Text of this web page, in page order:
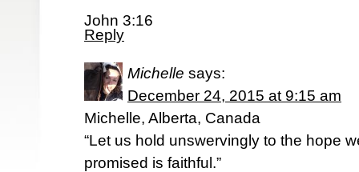
John 3:16
Reply
Michelle says:
December 24, 2015 at 9:15 am
Michelle, Alberta, Canada
“Let us hold unswervingly to the hope
promised is faithful.”